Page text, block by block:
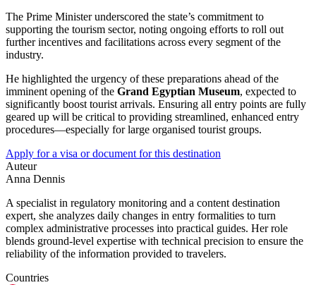
The Prime Minister underscored the state’s commitment to
supporting the tourism sector, noting ongoing efforts to roll out
further incentives and facilitations across every segment of the
industry.
He highlighted the urgency of these preparations ahead of the
imminent opening of the Grand Egyptian Museum, expected to
significantly boost tourist arrivals. Ensuring all entry points are fully
geared up will be critical to providing streamlined, enhanced entry
procedures—especially for large organised tourist groups.
Apply for a visa or document for this destination
Auteur
Anna Dennis
A specialist in regulatory monitoring and a content destination
expert, she analyzes daily changes in entry formalities to turn
complex administrative processes into practical guides. Her role
blends ground-level expertise with technical precision to ensure the
reliability of the information provided to travelers.
Countries